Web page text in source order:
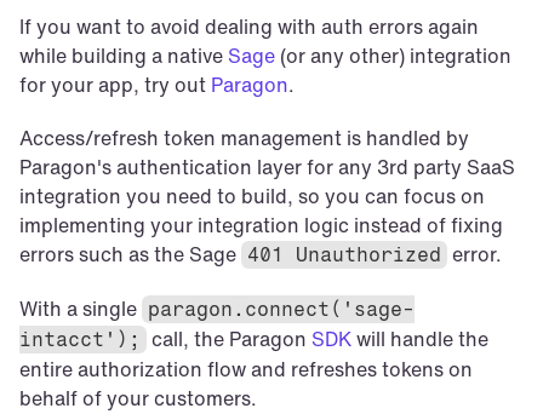
If you want to avoid dealing with auth errors again
while building a native Sage (or any other) integration
for your app, try out Paragon.
Access/refresh token management is handled by
Paragon's authentication layer for any 3rd party SaaS
integration you need to build, so you can focus on
implementing your integration logic instead of fixing
errors such as the Sage 401 Unauthorized error.
With a single paragon.connect('sage-
intacct');
call, the Paragon SDK will handle the
entire authorization flow and refreshes tokens on
behalf of your customers.